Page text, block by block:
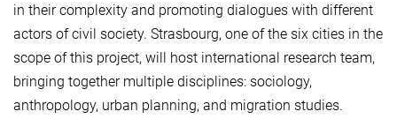
in their complexity and promoting dialogues with different
actors of civil society. Strasbourg, one of the six cities in the
scope of this project, will host international research team,
bringing together multiple disciplines: sociology,
anthropology, urban planning, and migration studies.